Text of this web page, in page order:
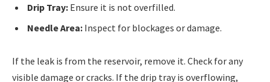
Drip Tray: Ensure it is not overfilled.
Needle Area: Inspect for blockages or damage.
If the leak is from the reservoir, remove it. Check for any
visible damage or cracks. If the drip tray is overflowing,